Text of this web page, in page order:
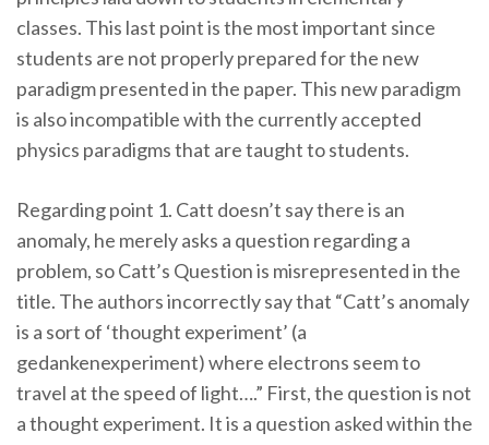
classes. This last point is the most important since
students are not properly prepared for the new
paradigm presented in the paper. This new paradigm
is also incompatible with the currently accepted
physics paradigms that are taught to students.
Regarding point 1. Catt doesn’t say there is an
anomaly, he merely asks a question regarding a
problem, so Catt’s Question is misrepresented in the
title. The authors incorrectly say that “Catt’s anomaly
is a sort of ‘thought experiment’ (a
gedankenexperiment) where electrons seem to
travel at the speed of light….” First, the question is not
a thought experiment. It is a question asked within the